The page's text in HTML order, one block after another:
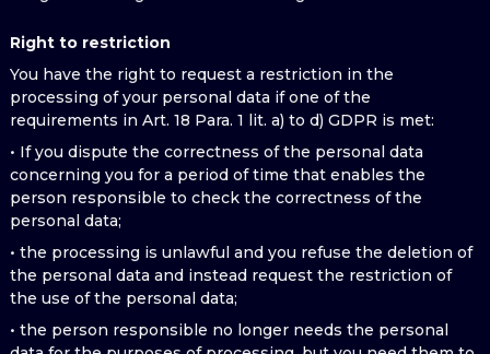
Right to restriction
You have the right to request a restriction in the
processing of your personal data if one of the
requirements in Art. 18 Para. 1 lit. a) to d) GDPR is met:
• If you dispute the correctness of the personal data
concerning you for a period of time that enables the
person responsible to check the correctness of the
personal data;
• the processing is unlawful and you refuse the deletion of
the personal data and instead request the restriction of
the use of the personal data;
• the person responsible no longer needs the personal